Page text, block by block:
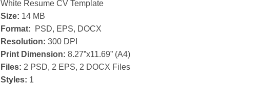
White Resume CV Template
Size: 14 MB
Format: PSD, EPS, DOCX
Resolution: 300 DPI
Print Dimension: 8.27”x11.69” (A4)
Files: 2 PSD, 2 EPS, 2 DOCX Files
Styles: 1